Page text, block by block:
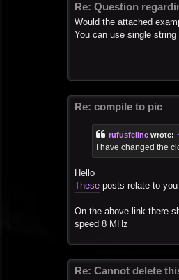
Re: Question
Would the attached
You can use single
Re: compile to pic
rufusfeline wrote: ↑
I have changed the
Hello
These posts relate to
On the above link there
speed 8 MHz
Re: Cannot delete